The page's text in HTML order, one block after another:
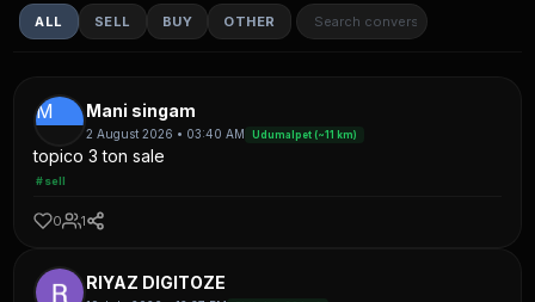
ALL SELL BUY OTHER
M Mani singam
2 August 2026 • 03:40 AM Udumalpet (~11 km)
topico 3 ton sale
#sell
0 1
RIYAZ DIGITOZE